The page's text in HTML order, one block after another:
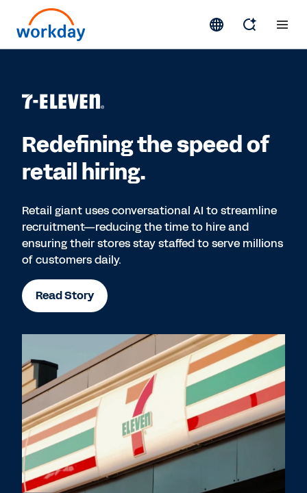
Redefining the speed of
retail hiring.
Retail giant uses conversational AI to streamline
recruitment—reducing the time to hire and
ensuring their stores stay staffed to serve millions
of customers daily.
Read Story